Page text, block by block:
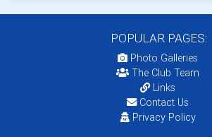
POPULAR PAGES:
Photo Galleries
The Club Team
Links
Contact Us
Privacy Policy